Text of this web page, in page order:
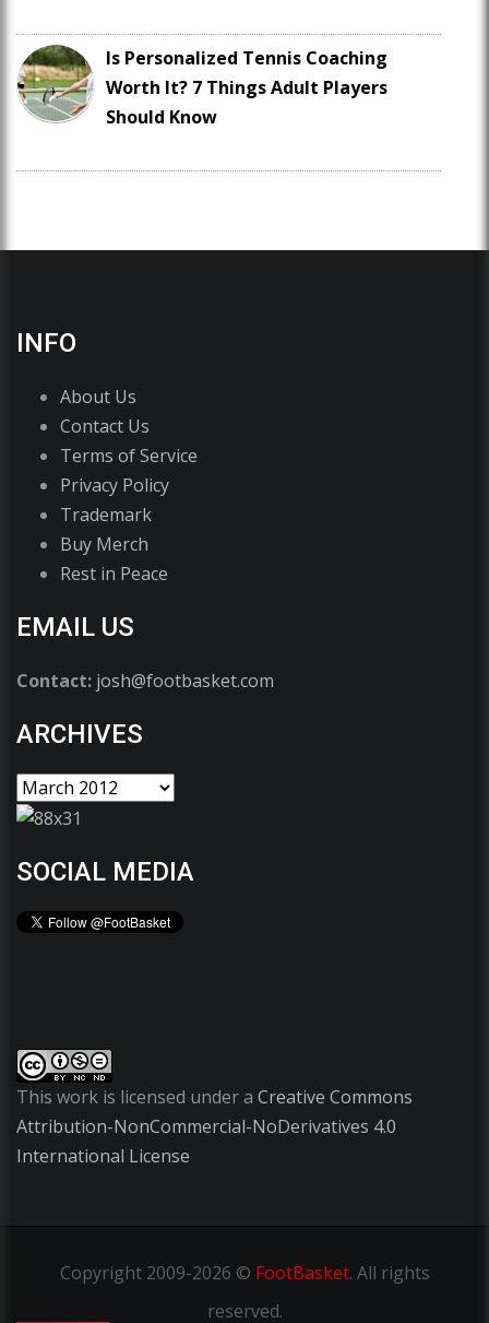
Is Personalized Tennis Coaching
Worth It? 7 Things Adult Players
Should Know
INFO
About Us
Contact Us
Terms of Service
Privacy Policy
Trademark
Buy Merch
Rest in Peace
EMAIL US
Contact: josh@footbasket.com
ARCHIVES
SOCIAL MEDIA
This work is licensed under a Creative Commons
Attribution-NonCommercial-NoDerivatives 4.0
International License
Copyright2009-2026 © FootBasket. All rights
reserved.